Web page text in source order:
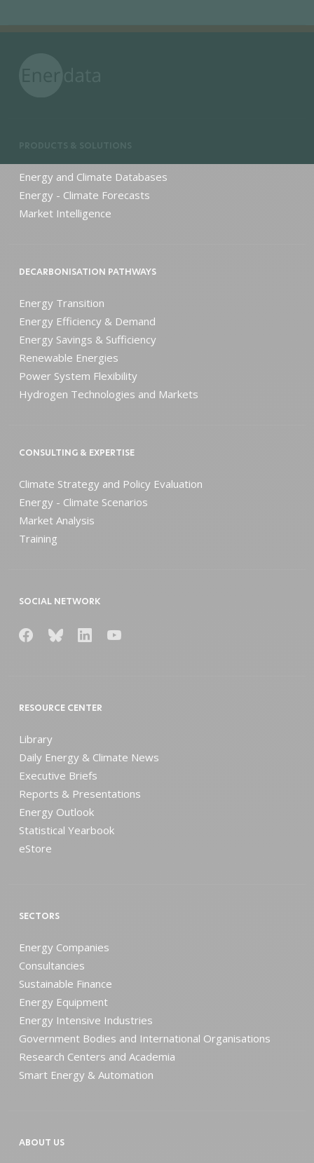
Energy and Climate Databases
Energy - Climate Forecasts
Market Intelligence
DECARBONISATION PATHWAYS
Energy Transition
Energy Efficiency & Demand
Energy Savings & Sufficiency
Renewable Energies
Power System Flexibility
Hydrogen Technologies and Markets
CONSULTING & EXPERTISE
Climate Strategy and Policy Evaluation
Energy - Climate Scenarios
Market Analysis
Training
SOCIAL NETWORK
RESOURCE CENTER
Library
Daily Energy & Climate News
Executive Briefs
Reports & Presentations
Energy Outlook
Statistical Yearbook
eStore
SECTORS
Energy Companies
Consultancies
Sustainable Finance
Energy Equipment
Energy Intensive Industries
Government Bodies and International Organisations
Research Centers and Academia
Smart Energy & Automation
ABOUT US